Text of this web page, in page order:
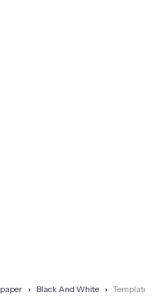
Black And White Template